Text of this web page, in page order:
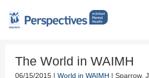
The World in WAIMH
06/15/2015 | World in WAIMH | Sparrow, J.